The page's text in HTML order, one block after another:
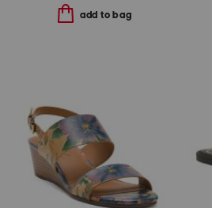
add to bag